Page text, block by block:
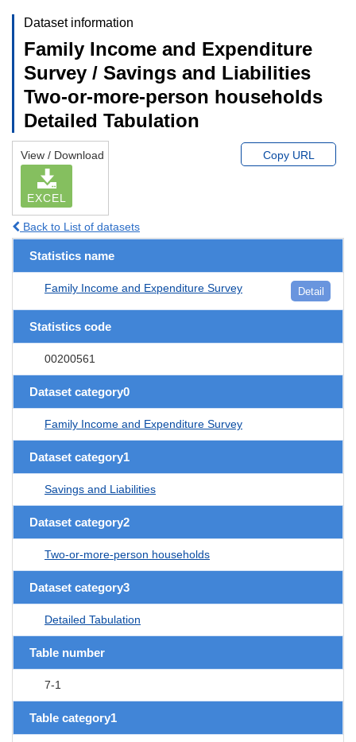
Dataset information
Family Income and Expenditure
Survey / Savings and Liabilities
Two-or-more-person households
Detailed Tabulation
View / Download
EXCEL
Copy URL
Back to List of datasets
Statistics name
Family Income and Expenditure Survey Detail
Statistics code
00200561
Dataset category0
Family Income and Expenditure Survey
Dataset category1
Savings and Liabilities
Dataset category2
Two-or-more-person households
Dataset category3
Detailed Tabulation
Table number
7-1
Table category1